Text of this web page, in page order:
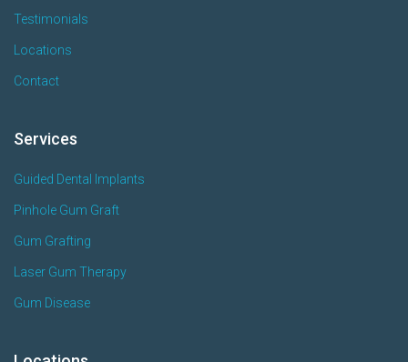
Testimonials
Locations
Contact
Services
Guided Dental Implants
Pinhole Gum Graft
Gum Grafting
Laser Gum Therapy
Gum Disease